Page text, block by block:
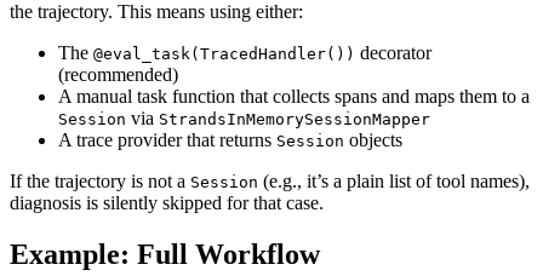
the trajectory. This means using either:
The @eval_task(TracedHandler()) decorator
(recommended)
A manual task function that collects spans and maps them to a
Session via StrandsInMemorySessionMapper
A trace provider that returns Session objects
If the trajectory is not a Session (e.g., it’s a plain list of tool names),
diagnosis is silently skipped for that case.
Example: Full Workflow